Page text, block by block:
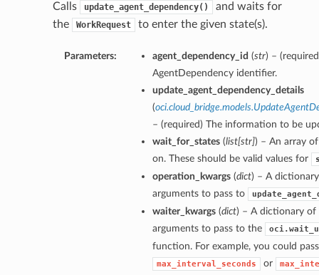
Calls update_agent_dependency()
and waits for
the
WorkRequest to enter the given state(s).
Parameters: agent_dependency_id (str) –
AgentDependency identifier.
update_agent_dependency_details
(
– (required) The information to be
wait_for_states(list[str]) – An array
on. These should be valid values for
operation_kwargs(dict) – A
arguments to pass to
waiter_kwargs(dict) – A dictionary of
arguments to pass to the
function. For example, you could pass
max_interval_seconds or